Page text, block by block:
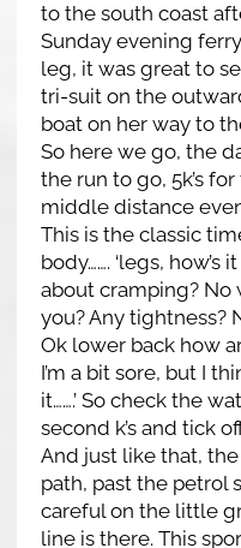
to the south coast
Sunday evening
leg, it was great to
tri-suit on the
boat on her way to
So here we go, the
the run to go, 5k’s
middle distance
This is the classic
body……. ‘legs,
about cramping? No
you? Any tightness?
Ok lower back how
I’m a bit sore, but I
it…….’ So check the
second k’s and tick
And just like that,
path, past the petrol
careful on the little
line is there. This